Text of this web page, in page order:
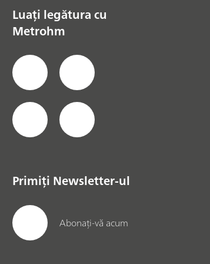
Luați legătura cu
Metrohm
Primiți Newsletter-ul
Abonați-vă acum